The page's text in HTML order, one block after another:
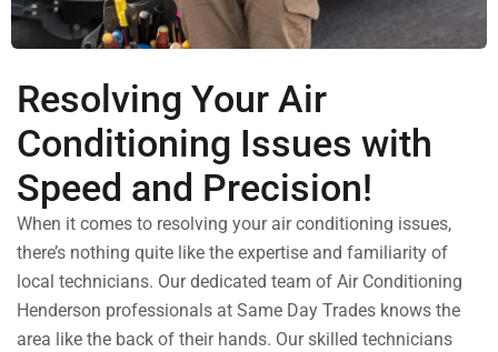
Resolving Your Air
Conditioning Issues with
Speed and Precision!
When it comes to resolving your air conditioning issues,
there’s nothing quite like the expertise and familiarity of
local technicians. Our dedicated team of Air Conditioning
Henderson professionals at Same Day Trades knows the
area like the back of their hands. Our skilled technicians